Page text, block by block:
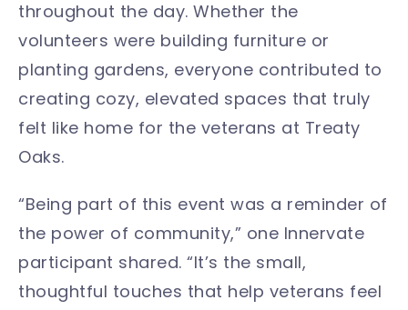
throughout the day. Whether the
volunteers were building furniture or
planting gardens, everyone contributed to
creating cozy, elevated spaces that truly
felt like home for the veterans at Treaty
Oaks.
“Being part of this event was a reminder of
the power of community,” one Innervate
participant shared. “It’s the small,
thoughtful touches that help veterans feel